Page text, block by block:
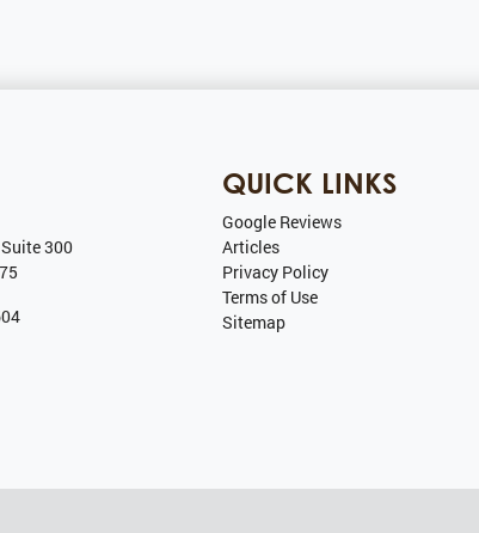
300
QUICK LINKS
Google Reviews
Articles
Privacy Policy
Terms of Use
Sitemap